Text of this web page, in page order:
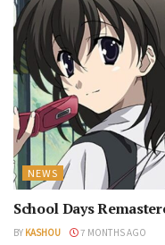
NEWS
School Days
BY KASHOU 7 MONTHS AGO